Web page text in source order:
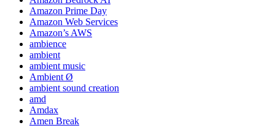
Amazon Prime Day
Amazon Web Services
Amazon’s AWS
ambience
ambient
ambient music
Ambient Ø
ambient sound creation
amd
Amdax
Amen Break